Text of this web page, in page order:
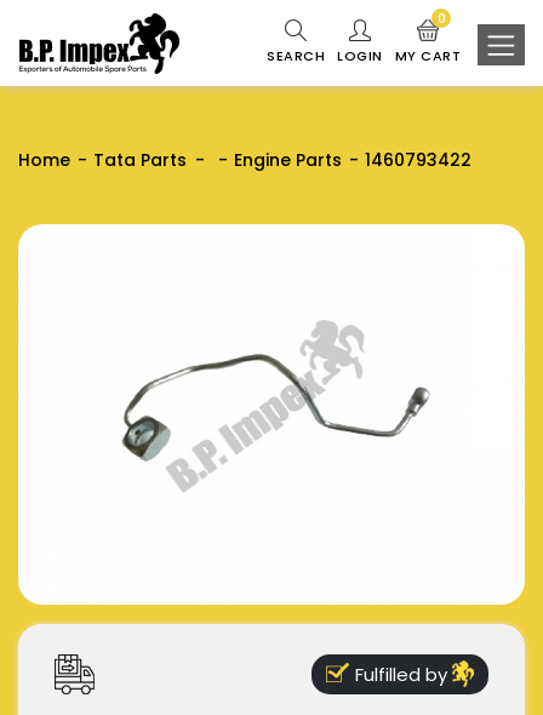
SEARCH LOGIN MY CART
0
Home Tata Parts Engine Parts 1460793422
Fulfilled by